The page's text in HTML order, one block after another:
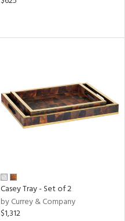
Casey Tray - Set of 2
by Currey & Company
$1,312